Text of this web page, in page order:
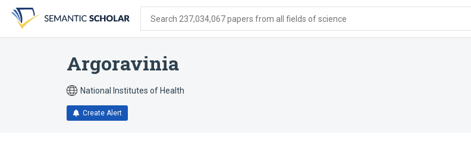
search
form
content
account
menu
Search 237,034,067 papers from all fields of science
Argoravinia
National Institutes of Health
Create Alert